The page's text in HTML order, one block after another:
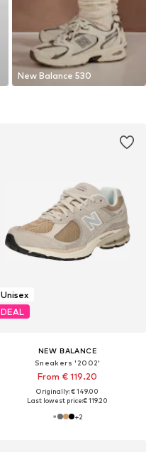
New Balance 530
Unisex
DEAL
NEW BALANCE
Sneakers '2002'
From € 119.20
Originally: € 149.00
Last lowest price:€ 119.20
+2